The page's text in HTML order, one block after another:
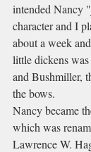
intended Nancy
character and I
about a week
little dickens
and Bushmiller,
the bows.
Nancy became
which was
Lawrence W.